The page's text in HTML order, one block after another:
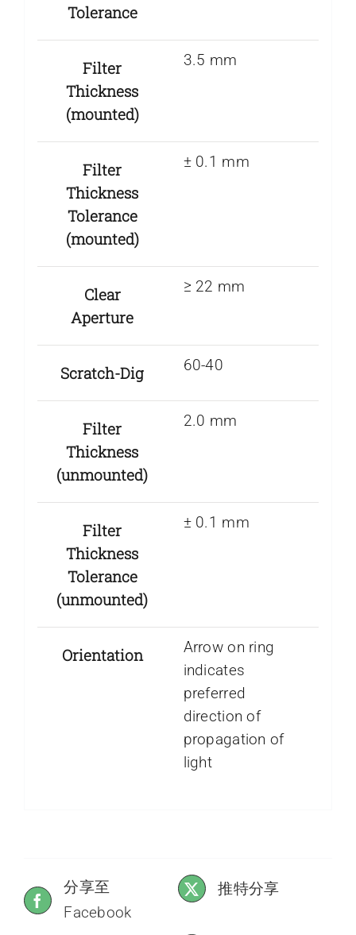
Tolerance
Filter
Thickness
(mounted)
3.5 mm
Filter
Thickness
Tolerance
(mounted)
± 0.1 mm
Clear
Aperture
≥ 22 mm
Scratch-Dig 60-40
Filter
Thickness
(unmounted)
2.0 mm
Filter
Thickness
Tolerance
(unmounted)
± 0.1 mm
Orientation
Arrow on ring
indicates
preferred
direction of
propagation of
light
分享至
Facebook
推特分享